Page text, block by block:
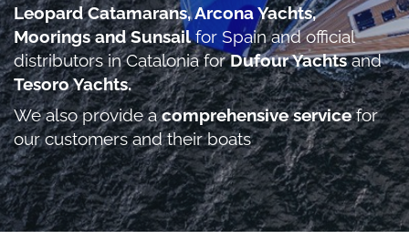
Leopard Catamarans, Arcona Yachts,
Moorings and Sunsailfor Spain and official
distributors in Catalonia forDufour Yachtsand
Tesoro Yachts.
We also provide acomprehensive servicefor
our customers and their boats